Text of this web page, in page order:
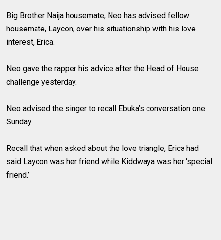
Big Brother Naija housemate, Neo has advised fellow
housemate, Laycon, over his situationship with his love
interest, Erica.
Neo gave the rapper his advice after the Head of House
challenge yesterday.
Neo advised the singer to recall Ebuka’s conversation one
Sunday.
Recall that when asked about the love triangle, Erica had
said Laycon was her friend while Kiddwaya was her ‘special
friend.’